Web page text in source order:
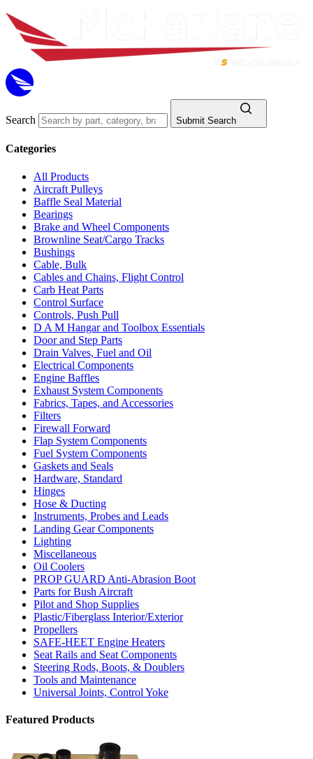
Search Submit Search
Categories
All Products
Aircraft Pulleys
Baffle Seal Material
Bearings
Brake and Wheel Components
Brownline Seat/Cargo Tracks
Bushings
Cable, Bulk
Cables and Chains, Flight Control
Carb Heat Parts
Control Surface
Controls, Push Pull
D A M Hangar and Toolbox Essentials
Door and Step Parts
Drain Valves, Fuel and Oil
Electrical Components
Engine Baffles
Exhaust System Components
Fabrics, Tapes, and Accessories
Filters
Firewall Forward
Flap System Components
Fuel System Components
Gaskets and Seals
Hardware, Standard
Hinges
Hose & Ducting
Instruments, Probes and Leads
Landing Gear Components
Lighting
Miscellaneous
Oil Coolers
PROP GUARD Anti-Abrasion Boot
Parts for Bush Aircraft
Pilot and Shop Supplies
Plastic/Fiberglass Interior/Exterior
Propellers
SAFE-HEET Engine Heaters
Seat Rails and Seat Components
Steering Rods, Boots, & Doublers
Tools and Maintenance
Universal Joints, Control Yoke
Featured Products